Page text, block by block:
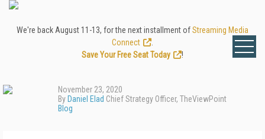
We're back August 11-13, for the next installment ofStreaming Media
Connect
Save Your Free Seat Today
!
November 23, 2020
By Daniel Elad Chief Strategy Officer, TheViewPoint
Blog